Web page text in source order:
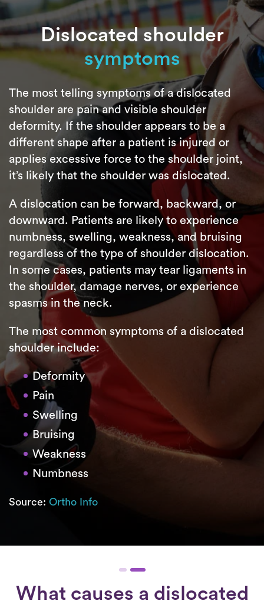
Dislocated shoulder
symptoms
The most telling symptoms of a dislocated
shoulder are pain and visible shoulder
deformity. If the shoulder appears to be a
different shape after a patient is injured or
applies excessive force to the shoulder joint,
it’s likely that the shoulder was dislocated.
A dislocation can be forward, backward, or
downward. Patients are likely to experience
numbness, swelling, weakness, and bruising
regardless of the type of shoulder dislocation.
In some cases, patients may tear ligaments in
the shoulder, damage nerves, or experience
spasms in the neck.
The most common symptoms of a dislocated
shoulder include:
Deformity
Pain
Swelling
Bruising
Weakness
Numbness
Source: Ortho Info
What causes a dislocated